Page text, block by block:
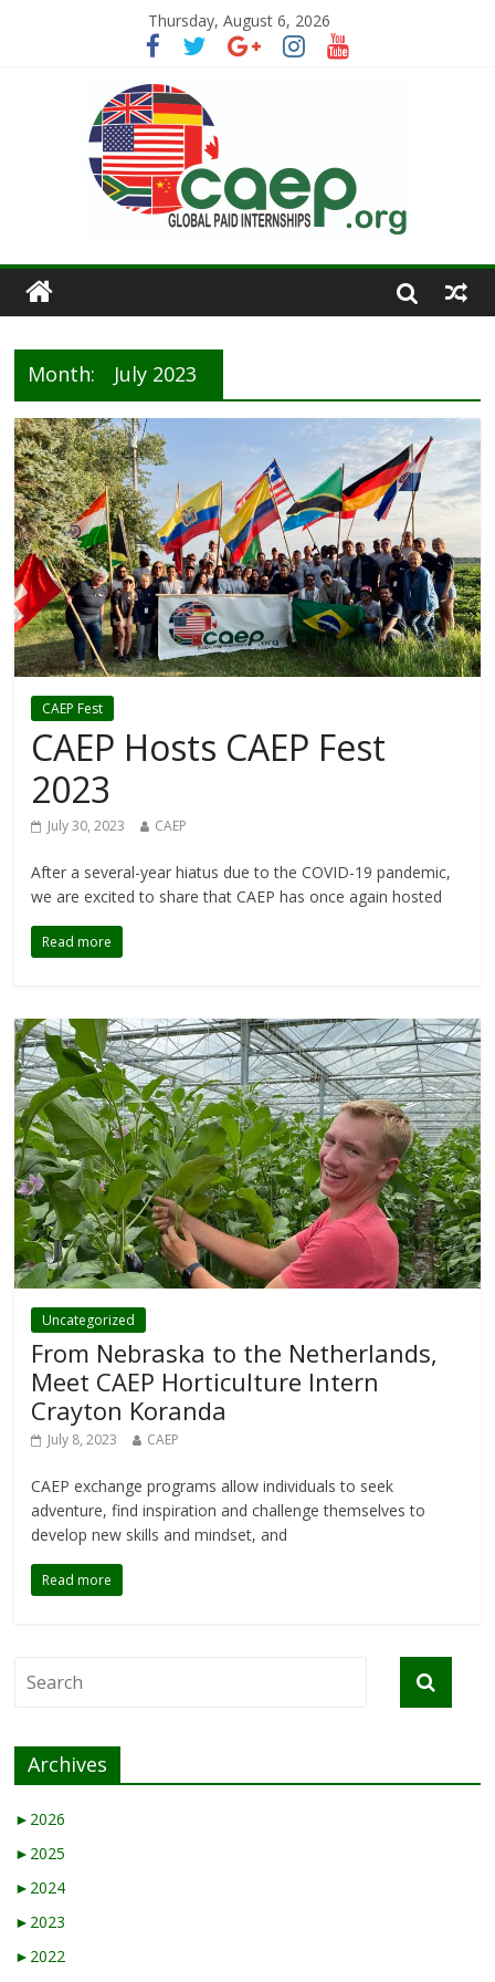
Thursday, August 6, 2026
Month: July 2023
CAEP Fest
CAEP Hosts CAEP Fest
2023
July 30, 2023 CAEP
After a several-year hiatus due to the COVID-19 pandemic,
we are excited to share that CAEP has once again hosted
Read more
Uncategorized
From Nebraska to the Netherlands,
Meet CAEP Horticulture Intern
Crayton Koranda
July 8, 2023 CAEP
CAEP exchange programs allow individuals to seek
adventure, find inspiration and challenge themselves to
develop new skills and mindset, and
Read more
Archives
► 2026
► 2025
► 2024
► 2023
► 2022